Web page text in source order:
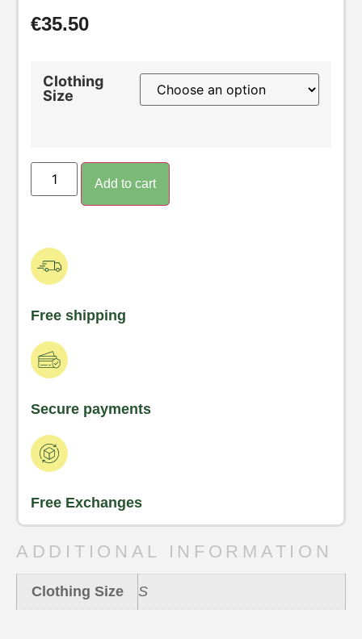
€35.50
Clothing
Size
Add to cart
Free shipping
Secure payments
Free Exchanges
ADDITIONAL INFORMATION
Clothing Size S